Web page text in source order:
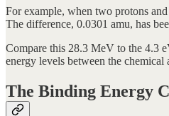
For example, when two protons
The difference, 0.0301 amu, has
Compare this 28.3 MeV to the 4.3
energy levels between the chemical
The Binding Energy